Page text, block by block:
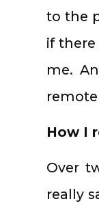
to the
if
me.
How I
Over
really